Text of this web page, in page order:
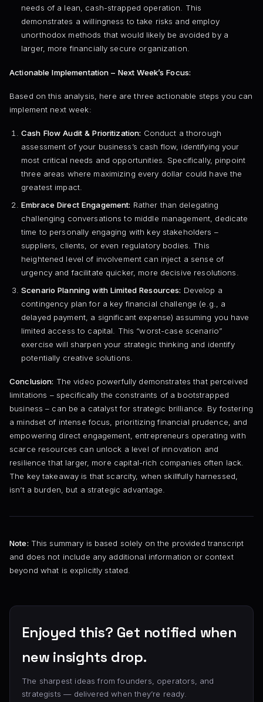
needs of a lean, cash-strapped operation. This
demonstrates a willingness to take risks and employ
unorthodox methods that would likely be avoided by a
larger, more financially secure organization.
Actionable Implementation – Next Week’s Focus:
Based on this analysis, here are three actionable steps you can
implement next week:
Cash Flow Audit & Prioritization: Conduct a thorough
assessment of your business’s cash flow, identifying your
most critical needs and opportunities. Specifically, pinpoint
three areas where maximizing every dollar could have the
greatest impact.
Embrace Direct Engagement: Rather than delegating
challenging conversations to middle management, dedicate
time to personally engaging with key stakeholders –
suppliers, clients, or even regulatory bodies. This
heightened level of involvement can inject a sense of
urgency and facilitate quicker, more decisive resolutions.
Scenario Planning with Limited Resources: Develop a
contingency plan for a key financial challenge (e.g., a
delayed payment, a significant expense) assuming you have
limited access to capital. This “worst-case scenario”
exercise will sharpen your strategic thinking and identify
potentially creative solutions.
Conclusion: The video powerfully demonstrates that perceived
limitations – specifically the constraints of a bootstrapped
business – can be a catalyst for strategic brilliance. By fostering
a mindset of intense focus, prioritizing financial prudence, and
empowering direct engagement, entrepreneurs operating with
scarce resources can unlock a level of innovation and
resilience that larger, more capital-rich companies often lack.
The key takeaway is that scarcity, when skillfully harnessed,
isn’t a burden, but a strategic advantage.
Note: This summary is based solely on the provided transcript
and does not include any additional information or context
beyond what is explicitly stated.
Enjoyed this? Get notified when
new insights drop.
The sharpest ideas from founders, operators, and
strategists — delivered when they’re ready.